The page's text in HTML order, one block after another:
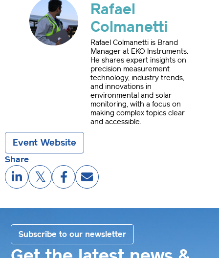
Rafael
Colmanetti
Rafael Colmanetti is Brand
Manager at EKO Instruments.
He shares expert insights on
precision measurement
technology, industry trends,
and innovations in
environmental and solar
monitoring, with a focus on
making complex topics clear
and accessible.
Event Website
Share
Subscribe to our newsletter